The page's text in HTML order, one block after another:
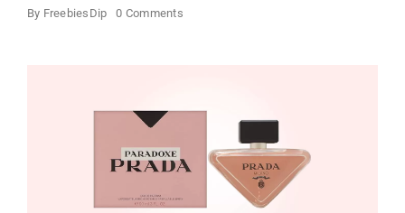
By FreebiesDip 0 Commentson